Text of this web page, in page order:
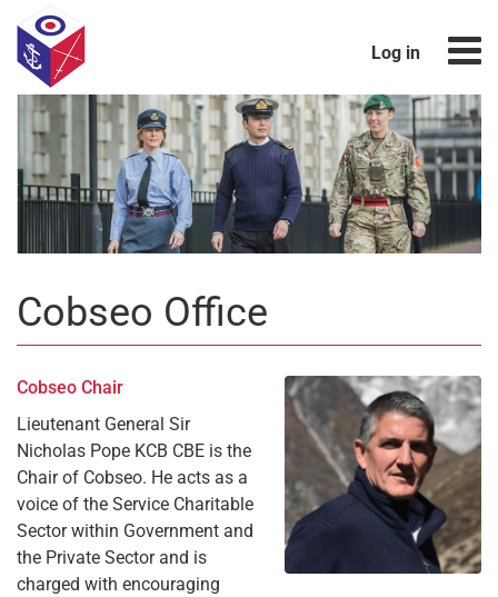
Log in
Cobseo Office
Cobseo Chair
Lieutenant General Sir
Nicholas Pope KCB CBE is the
Chair of Cobseo. He acts as a
voice of the Service Charitable
Sector within Government and
the Private Sector and is
charged with encouraging